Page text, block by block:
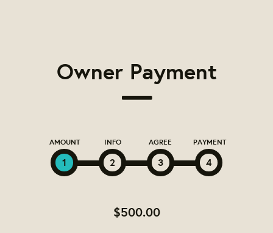
Owner Payment
AMOUNT
1
INFO
2
AGREE
3
PAYMENT
4
$500.00